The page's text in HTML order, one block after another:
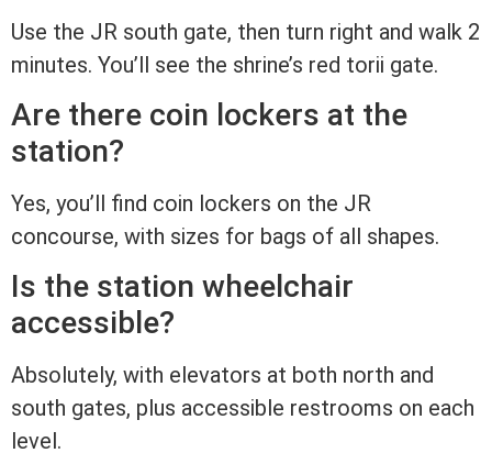
Use the JR south gate, then turn right and walk 2
minutes. You’ll see the shrine’s red torii gate.
Are there coin lockers at the
station?
Yes, you’ll find coin lockers on the JR
concourse, with sizes for bags of all shapes.
Is the station wheelchair
accessible?
Absolutely, with elevators at both north and
south gates, plus accessible restrooms on each
level.